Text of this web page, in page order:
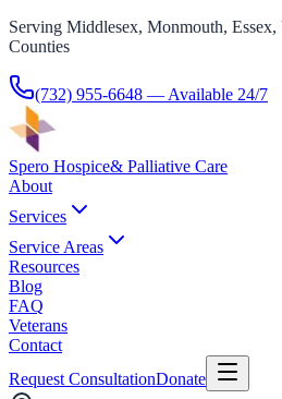
Serving Middlesex, Monmouth,
Counties
(732) 955-6648 — Available 24/7
Spero Hospice& Palliative Care
About
Services
Service Areas
Resources
Blog
FAQ
Veterans
Contact
Request ConsultationDonate